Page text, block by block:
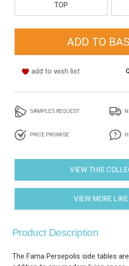
TOP
add to wish list
SAMPLES REQUEST
PRICE PROMISE
VIEW THIS
VIEW MORE
Product Description
The Fama Persepolis side tables